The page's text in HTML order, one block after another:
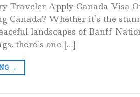
Traveler Apply Canada Visa
Canada? Whether it’s the
landscapes of Banff
there’s one […]
→